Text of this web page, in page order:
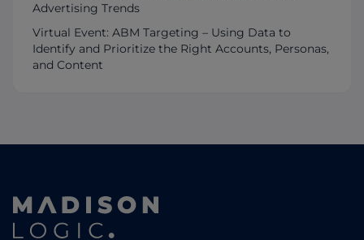
Advertising Trends
Virtual Event: ABM Targeting – Using Data to
Identify and Prioritize the Right Accounts, Personas,
and Content